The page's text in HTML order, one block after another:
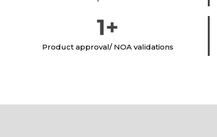
Product approval/ NOA validations
1+